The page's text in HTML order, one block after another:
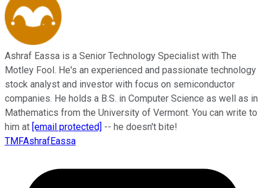
Ashraf Eassa is a Senior Technology Specialist with The
Motley Fool. He's an experienced and passionate technology
stock analyst and investor with focus on semiconductor
companies. He holds a B.S. in Computer Science as well as in
Mathematics from the University of Vermont. You can write to
him at [email protected] -- he doesn't bite!
TMFAshrafEassa